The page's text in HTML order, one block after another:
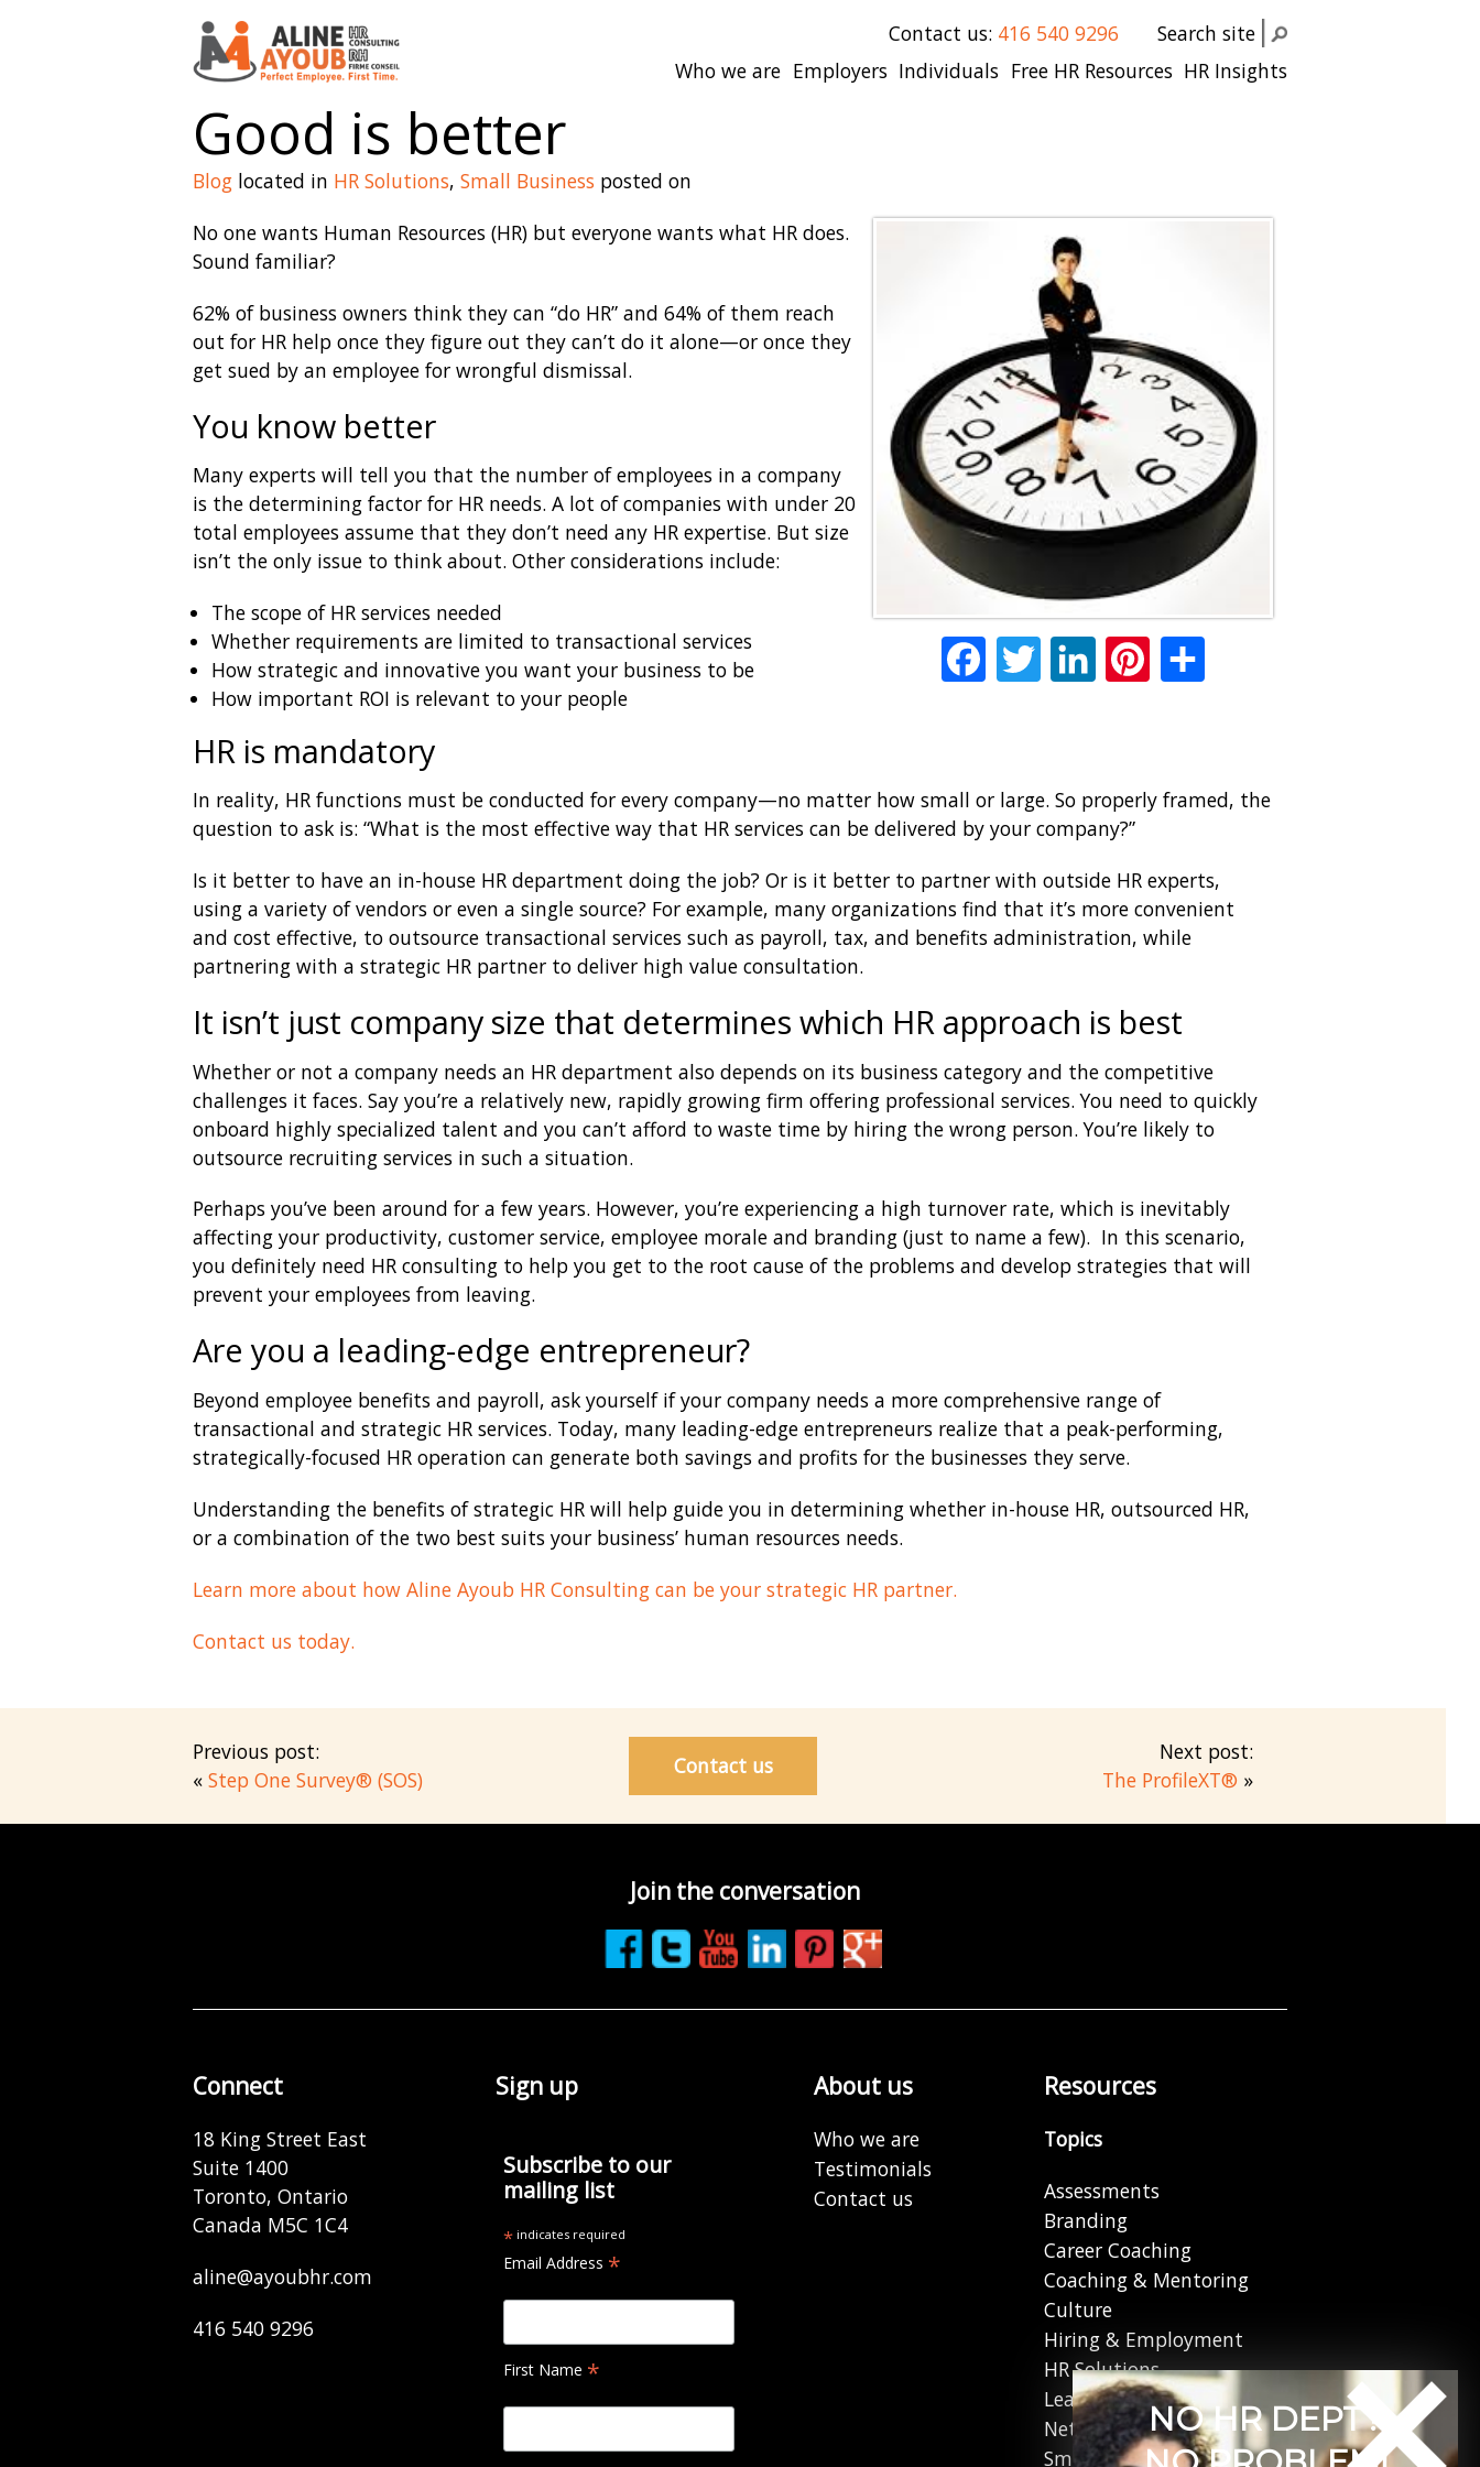
Search site
Contact us: 416 540 9296
Who we are Employers Individuals Free HR Resources HR Insights
Good is better
Bloglocated in HR Solutions, Small Business posted on
FacebookTwitter LinkedInPinterest
No one wants Human Resources (HR) but everyone wants what HR does.
Sound familiar?
62% of business owners think they can “do HR” and 64% of them reach
out for HR help once they figure out they can’t do it alone—or once they
get sued by an employee for wrongful dismissal.
You know better
Many experts will tell you that the number of employees in a company
is the determining factor for HR needs. A lot of companies with under 20
total employees assume that they don’t need any HR expertise. But size
isn’t the only issue to think about. Other considerations include:
The scope of HR services needed
Whether requirements are limited to transactional services
How strategic and innovative you want your business to be
How important ROI is relevant to your people
HR is mandatory
In reality, HR functions must be conducted for every company—no matter how small or large. So properly framed, the
question to ask is: “What is the most effective way that HR services can be delivered by your company?”
Is it better to have an in-house HR department doing the job? Or is it better to partner with outside HR experts,
using a variety of vendors or even a single source? For example, many organizations find that it’s more convenient
and cost effective, to outsource transactional services such as payroll, tax, and benefits administration, while
partnering with a strategic HR partner to deliver high value consultation.
It isn’t just company size that determines which HR approach is best
Whether or not a company needs an HR department also depends on its business category and the competitive
challenges it faces. Say you’re a relatively new, rapidly growing firm offering professional services. You need to quickly
onboard highly specialized talent and you can’t afford to waste time by hiring the wrong person. You’re likely to
outsource recruiting services in such a situation.
Perhaps you’ve been around for a few years. However, you’re experiencing a high turnover rate, which is inevitably
affecting your productivity, customer service, employee morale and branding (just to name a few). In this scenario,
you definitely need HR consulting to help you get to the root cause of the problems and develop strategies that will
prevent your employees from leaving.
Are you a leading-edge entrepreneur?
Beyond employee benefits and payroll, ask yourself if your company needs a more comprehensive range of
transactional and strategic HR services. Today, many leading-edge entrepreneurs realize that a peak-performing,
strategically-focused HR operation can generate both savings and profits for the businesses they serve.
Understanding the benefits of strategic HR will help guide you in determining whether in-house HR, outsourced HR,
or a combination of the two best suits your business’ human resources needs.
Learn more about how Aline Ayoub HR Consulting can be your strategic HR partner.
Contact us today.
Previous post:
« Step One Survey® (SOS)
Next post:
The ProfileXT® »
Contact us
Join the conversation
Connect
18 King Street East
Suite 1400
Toronto, Ontario
Canada M5C 1C4
aline@ayoubhr.com
416 540 9296
Sign up
Subscribe to our
mailing list
*indicates required
Email Address *
First Name *
About us
Who we are
Testimonials
Contact us
Resources
Topics
Assessments
Branding
Career Coaching
Coaching & Mentoring
Culture
Hiring & Employment
HR Solutions
Leadership
Networking
Small Business
NO HR DEPT?